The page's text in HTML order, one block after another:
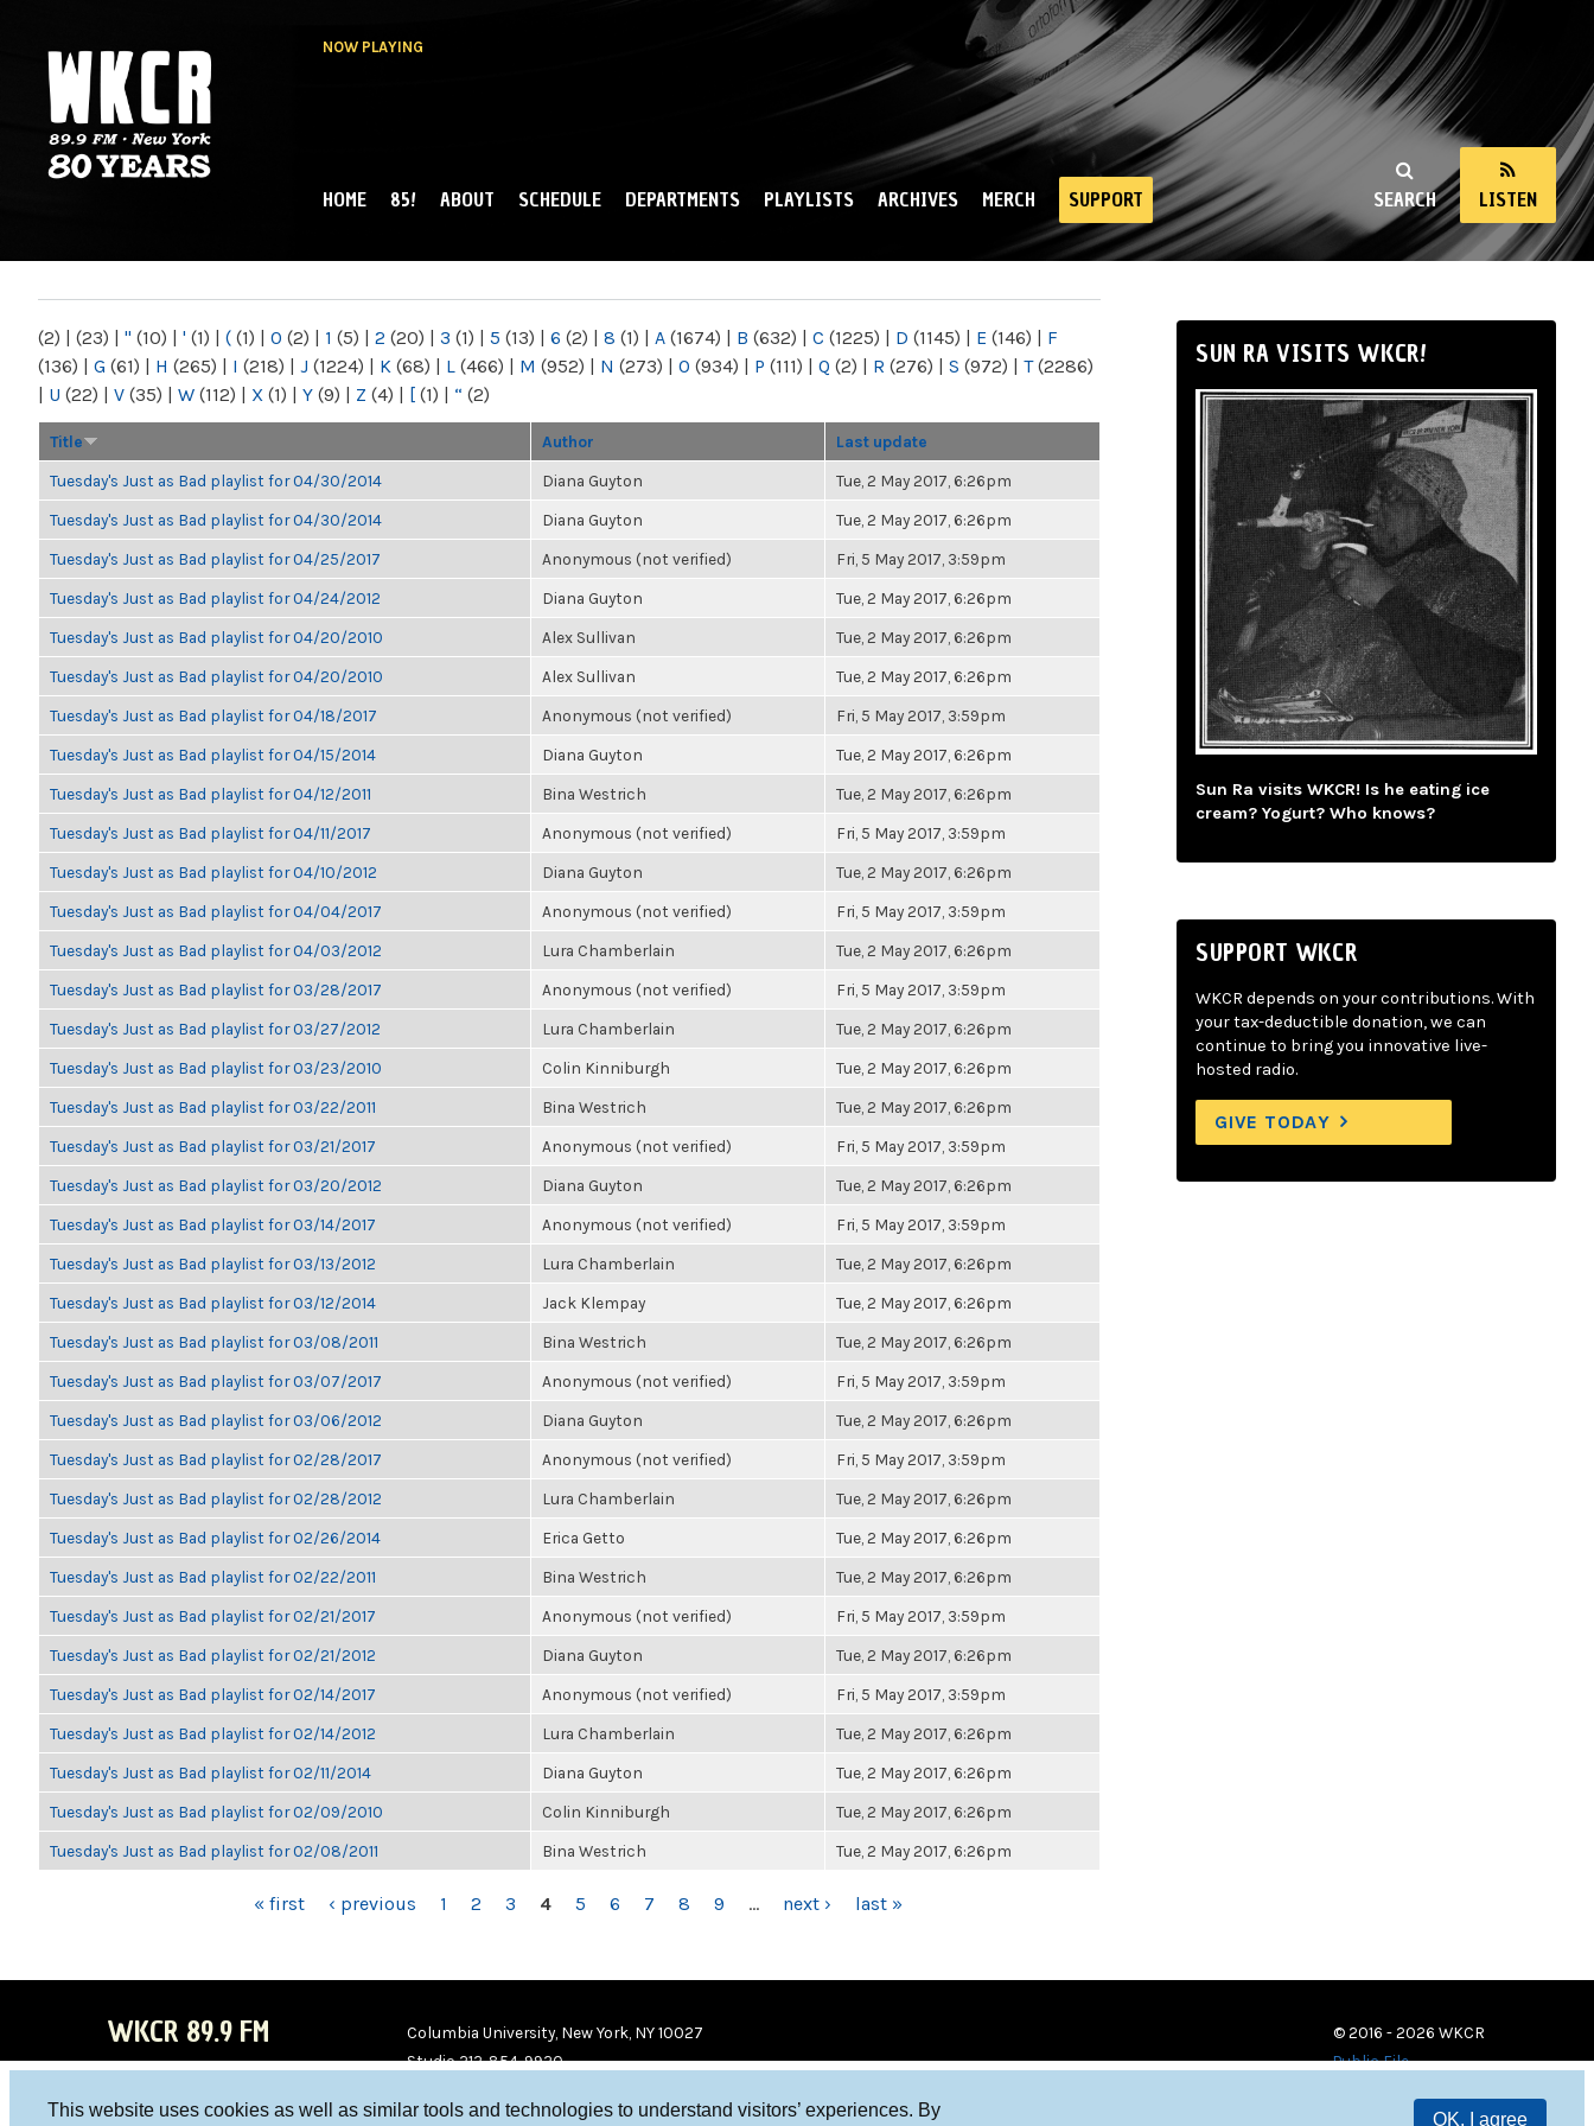
This website uses cookies as well as similar tools and technologies to understand visitors’ experiences. By
OK, I agree
NOW PLAYING
NY
SEARCH LISTEN
MAIN MENU
HOME 85! ABOUT SCHEDULE DEPARTMENTS PLAYLISTS ARCHIVES MERCH SUPPORT
(2) | (23) | " (10) | ' (1) | ( (1) | 0 (2) | 1 (5) | 2 (20) | 3 (1) | 5 (13) | 6 (2) | 8 (1) | A (1674) | B (632) | C (1225) | D (1145) | E (146) | F
(136) | G (61) | H (265) | I (218) | J (1224) | K (68) | L (466) | M (952) | N (273) | O (934) | P (111) | Q (2) | R (276) | S (972) | T(2286)
| U (22) | V (35) | W (112) | X (1) | Y (9) | Z (4) | [ (1) | “ (2)
Title Author Last update
Tuesday's Just as Bad playlist for 04/30/2014 Diana Guyton Tue, 2 May 2017, 6:26pm
Tuesday's Just as Bad playlist for 04/30/2014 Diana Guyton Tue, 2 May 2017, 6:26pm
Tuesday's Just as Bad playlist for 04/25/2017 Anonymous (not verified) Fri, 5 May 2017, 3:59pm
Tuesday's Just as Bad playlist for 04/24/2012 Diana Guyton Tue, 2 May 2017, 6:26pm
Tuesday's Just as Bad playlist for 04/20/2010 Alex Sullivan Tue, 2 May 2017, 6:26pm
Tuesday's Just as Bad playlist for 04/20/2010 Alex Sullivan Tue, 2 May 2017, 6:26pm
Tuesday's Just as Bad playlist for 04/18/2017 Anonymous (not verified) Fri, 5 May 2017, 3:59pm
Tuesday's Just as Bad playlist for 04/15/2014 Diana Guyton Tue, 2 May 2017, 6:26pm
Tuesday's Just as Bad playlist for 04/12/2011 Bina Westrich Tue, 2 May 2017, 6:26pm
Tuesday's Just as Bad playlist for 04/11/2017 Anonymous (not verified) Fri, 5 May 2017, 3:59pm
Tuesday's Just as Bad playlist for 04/10/2012 Diana Guyton Tue, 2 May 2017, 6:26pm
Tuesday's Just as Bad playlist for 04/04/2017 Anonymous (not verified) Fri, 5 May 2017, 3:59pm
Tuesday's Just as Bad playlist for 04/03/2012 Lura Chamberlain Tue, 2 May 2017, 6:26pm
Tuesday's Just as Bad playlist for 03/28/2017 Anonymous (not verified) Fri, 5 May 2017, 3:59pm
Tuesday's Just as Bad playlist for 03/27/2012 Lura Chamberlain Tue, 2 May 2017, 6:26pm
Tuesday's Just as Bad playlist for 03/23/2010 Colin Kinniburgh Tue, 2 May 2017, 6:26pm
Tuesday's Just as Bad playlist for 03/22/2011 Bina Westrich Tue, 2 May 2017, 6:26pm
Tuesday's Just as Bad playlist for 03/21/2017 Anonymous (not verified) Fri, 5 May 2017, 3:59pm
Tuesday's Just as Bad playlist for 03/20/2012 Diana Guyton Tue, 2 May 2017, 6:26pm
Tuesday's Just as Bad playlist for 03/14/2017 Anonymous (not verified) Fri, 5 May 2017, 3:59pm
Tuesday's Just as Bad playlist for 03/13/2012 Lura Chamberlain Tue, 2 May 2017, 6:26pm
Tuesday's Just as Bad playlist for 03/12/2014 Jack Klempay Tue, 2 May 2017, 6:26pm
Tuesday's Just as Bad playlist for 03/08/2011 Bina Westrich Tue, 2 May 2017, 6:26pm
Tuesday's Just as Bad playlist for 03/07/2017 Anonymous (not verified) Fri, 5 May 2017, 3:59pm
Tuesday's Just as Bad playlist for 03/06/2012 Diana Guyton Tue, 2 May 2017, 6:26pm
Tuesday's Just as Bad playlist for 02/28/2017 Anonymous (not verified) Fri, 5 May 2017, 3:59pm
Tuesday's Just as Bad playlist for 02/28/2012 Lura Chamberlain Tue, 2 May 2017, 6:26pm
Tuesday's Just as Bad playlist for 02/26/2014 Erica Getto Tue, 2 May 2017, 6:26pm
Tuesday's Just as Bad playlist for 02/22/2011 Bina Westrich Tue, 2 May 2017, 6:26pm
Tuesday's Just as Bad playlist for 02/21/2017 Anonymous (not verified) Fri, 5 May 2017, 3:59pm
Tuesday's Just as Bad playlist for 02/21/2012 Diana Guyton Tue, 2 May 2017, 6:26pm
Tuesday's Just as Bad playlist for 02/14/2017 Anonymous (not verified) Fri, 5 May 2017, 3:59pm
Tuesday's Just as Bad playlist for 02/14/2012 Lura Chamberlain Tue, 2 May 2017, 6:26pm
Tuesday's Just as Bad playlist for 02/11/2014 Diana Guyton Tue, 2 May 2017, 6:26pm
Tuesday's Just as Bad playlist for 02/09/2010 Colin Kinniburgh Tue, 2 May 2017, 6:26pm
Tuesday's Just as Bad playlist for 02/08/2011 Bina Westrich Tue, 2 May 2017, 6:26pm
« first ‹ previous 1 2 3 4 5 6 7 8 9 … next › last »
SUN RA VISITS WKCR!
Sun Ra visits WKCR! Is he eating ice
cream? Yogurt? Who knows?
SUPPORT WKCR
WKCR depends on your contributions. With
your tax-deductible donation, we can
continue to bring you innovative live-
hosted radio.
GIVE TODAY
WKCR 89.9 FM
Columbia University, New York, NY 10027
Studio 212-854-9920
© 2016 - 2026 WKCR
Public File